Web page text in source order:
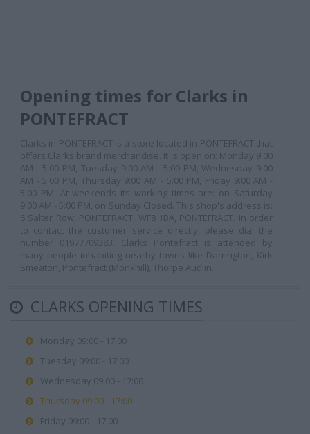
Opening times for Clarks in
PONTEFRACT
Clarks in PONTEFRACT is a store located in PONTEFRACT that
offers Clarks brand merchandise. It is open on: Monday 9:00
AM - 5:00 PM, Tuesday 9:00 AM - 5:00 PM, Wednesday 9:00
AM - 5:00 PM, Thursday 9:00 AM - 5:00 PM, Friday 9:00 AM -
5:00 PM. At weekends its working times are: on Saturday
9:00 AM - 5:00 PM, on Sunday Closed. This shop's address is:
6 Salter Row, PONTEFRACT, WF8 1BA, PONTEFRACT. In order
to contact the customer service directly, please dial the
number 01977709383. Clarks Pontefract is attended by
many people inhabiting nearby towns like Darrington, Kirk
Smeaton, Pontefract (Monkhill), Thorpe Audlin.
CLARKS OPENING TIMES
Monday 09:00 - 17:00
Tuesday 09:00 - 17:00
Wednesday 09:00 - 17:00
Thursday 09:00 - 17:00
Friday 09:00 - 17:00